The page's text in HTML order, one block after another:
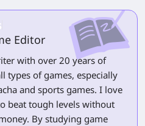
Editor
with over 20 years of
types of games, especially
and sports games. I love
beat tough levels without
By studying game